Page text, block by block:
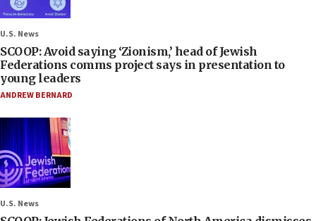
U.S. News
SCOOP: Avoid saying ‘Zionism,’ head of Jewish
Federations comms project says in presentation to
young leaders
ANDREW BERNARD
U.S. News